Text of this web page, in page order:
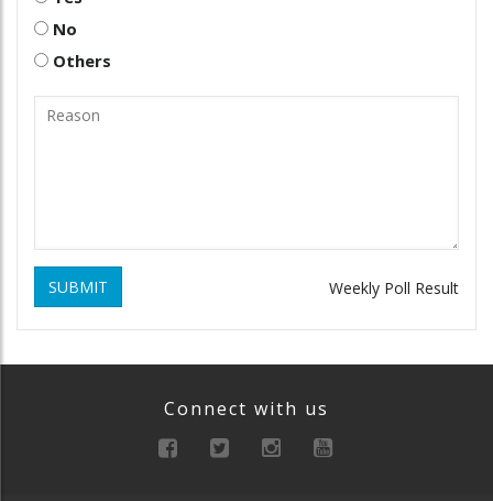
No
Others
SUBMIT Weekly Poll Result
Connect with us